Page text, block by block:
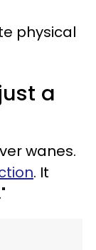
physical
a
wanes.
. It